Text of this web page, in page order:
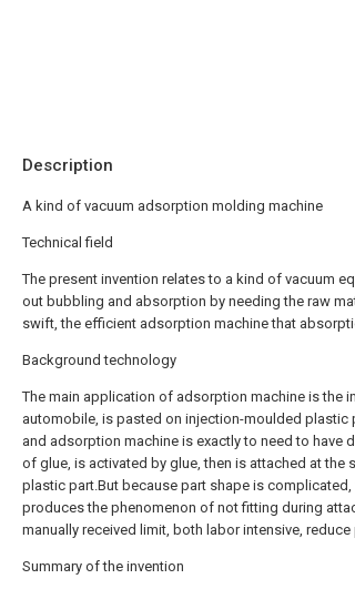
Description
A kind of vacuum adsorption molding machine
Technical field
The present invention relates to a kind of vacuum
out bubbling and absorption by needing the raw
swift, the efficient adsorption machine that
Background technology
The main application of adsorption machine is the
automobile, is pasted on injection-moulded plastic
and adsorption machine is exactly to need to have
of glue, is activated by glue, then is attached at the
plastic part.But because part shape is
produces the phenomenon of not fitting during
manually received limit, both labor intensive,
Summary of the invention